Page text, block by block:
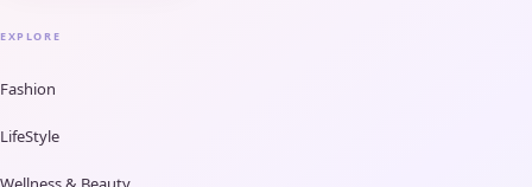
EXPLORE
Fashion
LifeStyle